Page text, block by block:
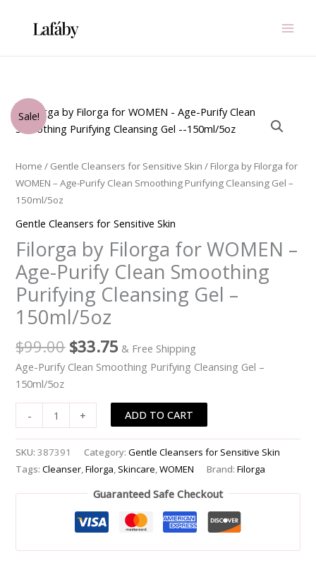
Sale!
Home / Gentle Cleansers for Sensitive Skin / Filorga by Filorga for
WOMEN – Age-Purify Clean Smoothing Purifying Cleansing Gel –
150ml/5oz
Gentle Cleansers for Sensitive Skin
Filorga by Filorga for WOMEN –
Age-Purify Clean Smoothing
Purifying Cleansing Gel –
150ml/5oz
$99.00
Original
price
$99.00.
$33.75
Current
price
$33.75.
& Free Shipping
Age-Purify Clean Smoothing Purifying Cleansing Gel –
150ml/5oz
-
Filorga
by
for
WOMEN
-
Purify
Clean
Smoothing
Purifying
Cleansing
Gel
-150ml/5oz
quantity
+ ADD TO CART
SKU:387391 Category:Gentle Cleansers for Sensitive Skin
Tags:Cleanser,Filorga, Skincare,WOMEN Brand:Filorga
Guaranteed Safe Checkout